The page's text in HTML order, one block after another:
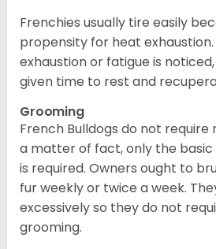
Frenchies usually tire easily
propensity for heat
exhaustion or fatigue is
given time to rest and
Grooming
French Bulldogs do not require
a matter of fact, only the
is required. Owners ought to
fur weekly or twice a week.
excessively so they do not
grooming.